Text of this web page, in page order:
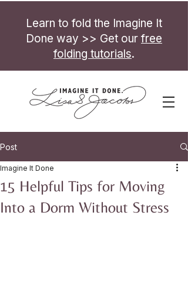
Learn to fold the Imagine It
Done way >> Get our free
folding tutorials.
Post
15 Helpful Tips for Moving
Into a Dorm Without Stress
Imagine It Done